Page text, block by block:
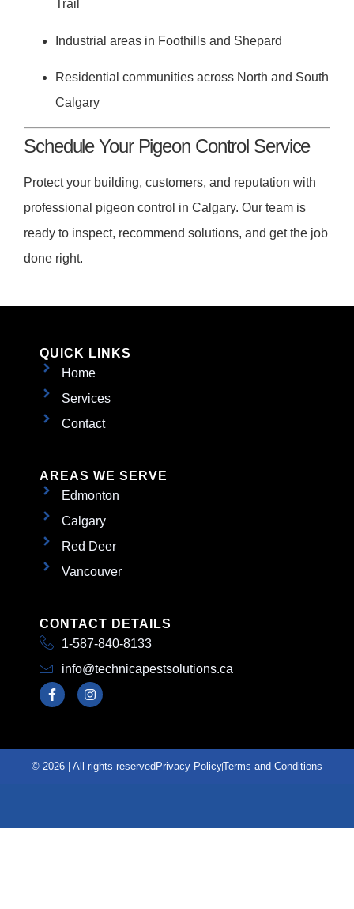
Trail
Industrial areas in Foothills and Shepard
Residential communities across North and South
Calgary
Schedule Your Pigeon Control Service
Protect your building, customers, and reputation with
professional pigeon control in Calgary. Our team is
ready to inspect, recommend solutions, and get the job
done right.
QUICK LINKS
Home
Services
Contact
AREAS WE SERVE
Edmonton
Calgary
Red Deer
Vancouver
CONTACT DETAILS
1-587-840-8133
info@technicapestsolutions.ca
© 2026 | All rights reserved Privacy PolicyTerms and Conditions